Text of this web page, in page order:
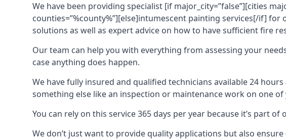
We have been providing specialist [if major_city=”false”][cities
counties=”%county%”][else]intumescent painting services[/if]
solutions as well as expert advice on how to have sufficient fire
Our team can help you with everything from assessing your
case anything does happen.
We have fully insured and qualified technicians available 24
something else like an inspection or maintenance work on one
You can rely on this service 365 days per year because it’s part
We don’t just want to provide quality applications but also